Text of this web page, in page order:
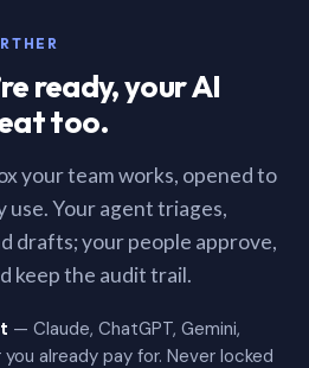
ready, your AI
too.
your team works, opened to
use. Your agent triages,
drafts; your people approve,
keep the audit trail.
— Claude, ChatGPT, Gemini,
already pay for. Never locked